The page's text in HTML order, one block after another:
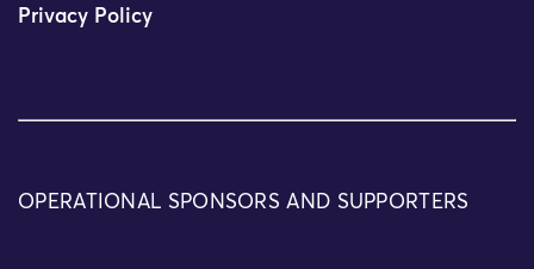
Privacy Policy
OPERATIONAL SPONSORS AND SUPPORTERS